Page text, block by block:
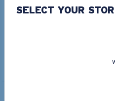
30L
SELECT YOUR